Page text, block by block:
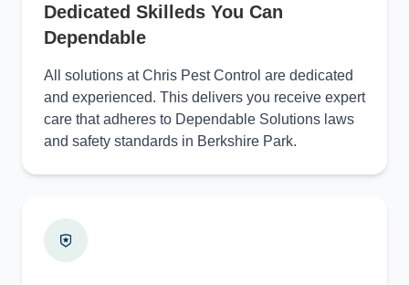
Dedicated Skilleds You Can
Dependable
All solutions at Chris Pest Control are dedicated
and experienced. This delivers you receive expert
care that adheres to Dependable Solutions laws
and safety standards in Berkshire Park.